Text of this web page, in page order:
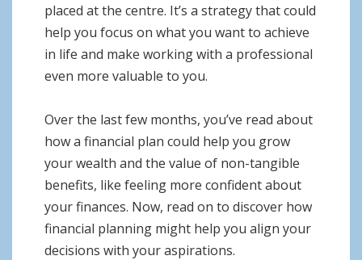
placed at the centre. It’s a strategy that could
help you focus on what you want to achieve
in life and make working with a professional
even more valuable to you.
Over the last few months, you’ve read about
how a financial plan could help you grow
your wealth and the value of non-tangible
benefits, like feeling more confident about
your finances. Now, read on to discover how
financial planning might help you align your
decisions with your aspirations.